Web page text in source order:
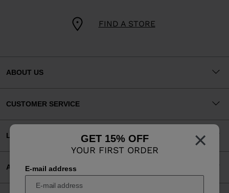
×
GET 15% OFF
YOUR FIRST ORDER
E-mail address
FIND A STORE
ABOUT US
CUSTOMER SERVICE
LEGAL
ACCEPTED PAYMENTS